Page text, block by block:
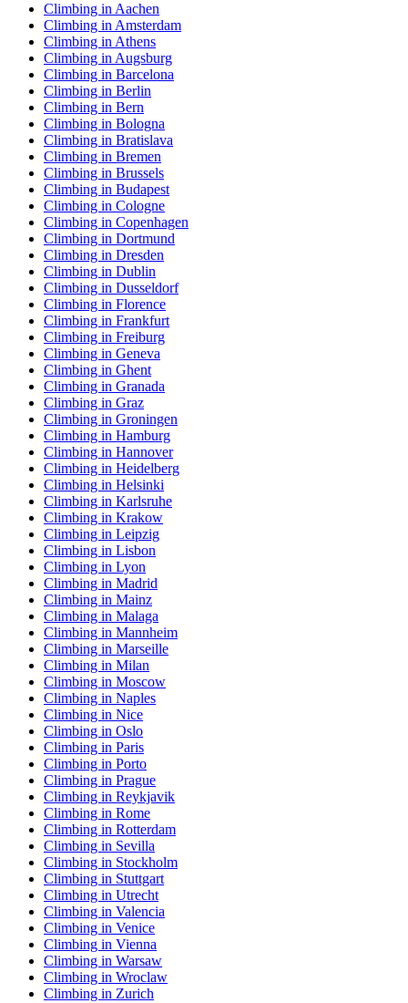
Climbing in Aachen
Climbing in Amsterdam
Climbing in Athens
Climbing in Augsburg
Climbing in Barcelona
Climbing in Berlin
Climbing in Bern
Climbing in Bologna
Climbing in Bratislava
Climbing in Bremen
Climbing in Brussels
Climbing in Budapest
Climbing in Cologne
Climbing in Copenhagen
Climbing in Dortmund
Climbing in Dresden
Climbing in Dublin
Climbing in Dusseldorf
Climbing in Florence
Climbing in Frankfurt
Climbing in Freiburg
Climbing in Geneva
Climbing in Ghent
Climbing in Granada
Climbing in Graz
Climbing in Groningen
Climbing in Hamburg
Climbing in Hannover
Climbing in Heidelberg
Climbing in Helsinki
Climbing in Karlsruhe
Climbing in Krakow
Climbing in Leipzig
Climbing in Lisbon
Climbing in Lyon
Climbing in Madrid
Climbing in Mainz
Climbing in Malaga
Climbing in Mannheim
Climbing in Marseille
Climbing in Milan
Climbing in Moscow
Climbing in Naples
Climbing in Nice
Climbing in Oslo
Climbing in Paris
Climbing in Porto
Climbing in Prague
Climbing in Reykjavik
Climbing in Rome
Climbing in Rotterdam
Climbing in Sevilla
Climbing in Stockholm
Climbing in Stuttgart
Climbing in Utrecht
Climbing in Valencia
Climbing in Venice
Climbing in Vienna
Climbing in Warsaw
Climbing in Wroclaw
Climbing in Zurich